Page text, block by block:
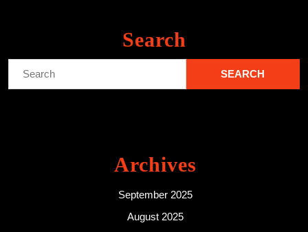
Search
Archives
September 2025
August 2025